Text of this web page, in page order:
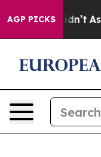
AGP PICKS
it Didn’t As